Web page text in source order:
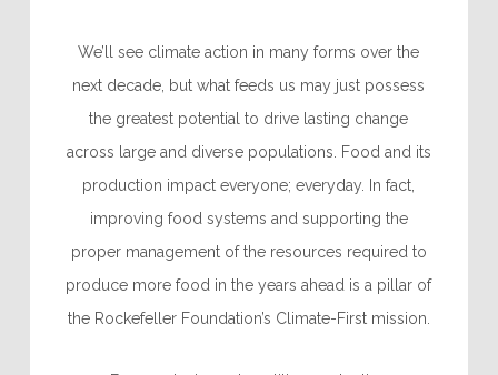
We’ll see climate action in many forms over the
next decade, but what feeds us may just possess
the greatest potential to drive lasting change
across large and diverse populations. Food and its
production impact everyone; everyday. In fact,
improving food systems and supporting the
proper management of the resources required to
produce more food in the years ahead is a pillar of
the Rockefeller Foundation’s Climate-First mission.